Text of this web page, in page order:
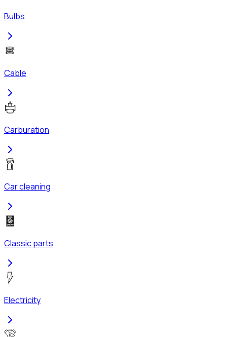
Bulbs
Cable
Carburation
Car cleaning
Classic parts
Electricity